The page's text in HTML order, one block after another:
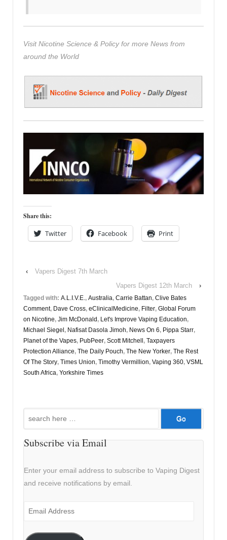
Visit Nicotine Science & Policy for more News from
around the World
Share this:
Twitter Facebook Print
‹
Vapers Digest 7th March
Vapers Digest 12th March
›
Tagged with: A.L.I.V.E. , Australia, Carrie Battan, Clive Bates
Comment, Dave Cross, eClinicalMedicine, Filter, Global Forum
on Nicotine, Jim McDonald, Let's Improve Vaping Education,
Michael Siegel, Nafisat Dasola Jimoh, News On 6, Pippa Starr,
Planet of the Vapes, PubPeer, Scott Mitchell, Taxpayers
Protection Alliance, The Daily Pouch, The New Yorker, The Rest
Of The Story, Times Union, Timothy Vermillion, Vaping 360, VSML
South Africa, Yorkshire Times
Subscribe via Email
Enter your email address to subscribe to Vaping Digest
and receive notifications by email.
Email